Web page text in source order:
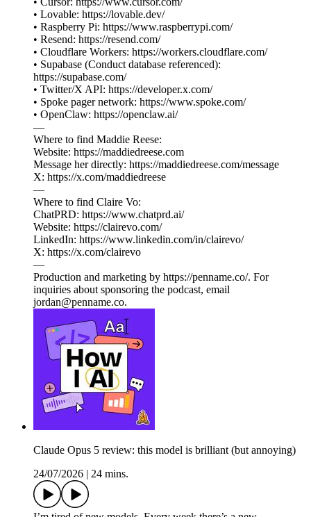
• Lovable: https://lovable.dev/
• Raspberry Pi: https://www.raspberrypi.com/
• Resend: https://resend.com/
• Cloudflare Workers: https://workers.cloudflare.com/
• Supabase (Conduct database referenced):
https://supabase.com/
• Twitter/X API: https://developer.x.com/
• Spoke pager network: https://www.spoke.com/
• OpenClaw: https://openclaw.ai/
—
Where to find Maddie Reese:
Website: https://maddiedreese.com
Message her directly: https://maddiedreese.com/message
X: https://x.com/maddiedreese
—
Where to find Claire Vo:
ChatPRD: https://www.chatprd.ai/
Website: https://clairevo.com/
LinkedIn: https://www.linkedin.com/in/clairevo/
X: https://x.com/clairevo
—
Production and marketing by https://penname.co/. For
inquiries about sponsoring the podcast, email
jordan@penname.co.
Claude Opus 5 review: this model is brilliant (but annoying)
24/07/2026
24 mins.